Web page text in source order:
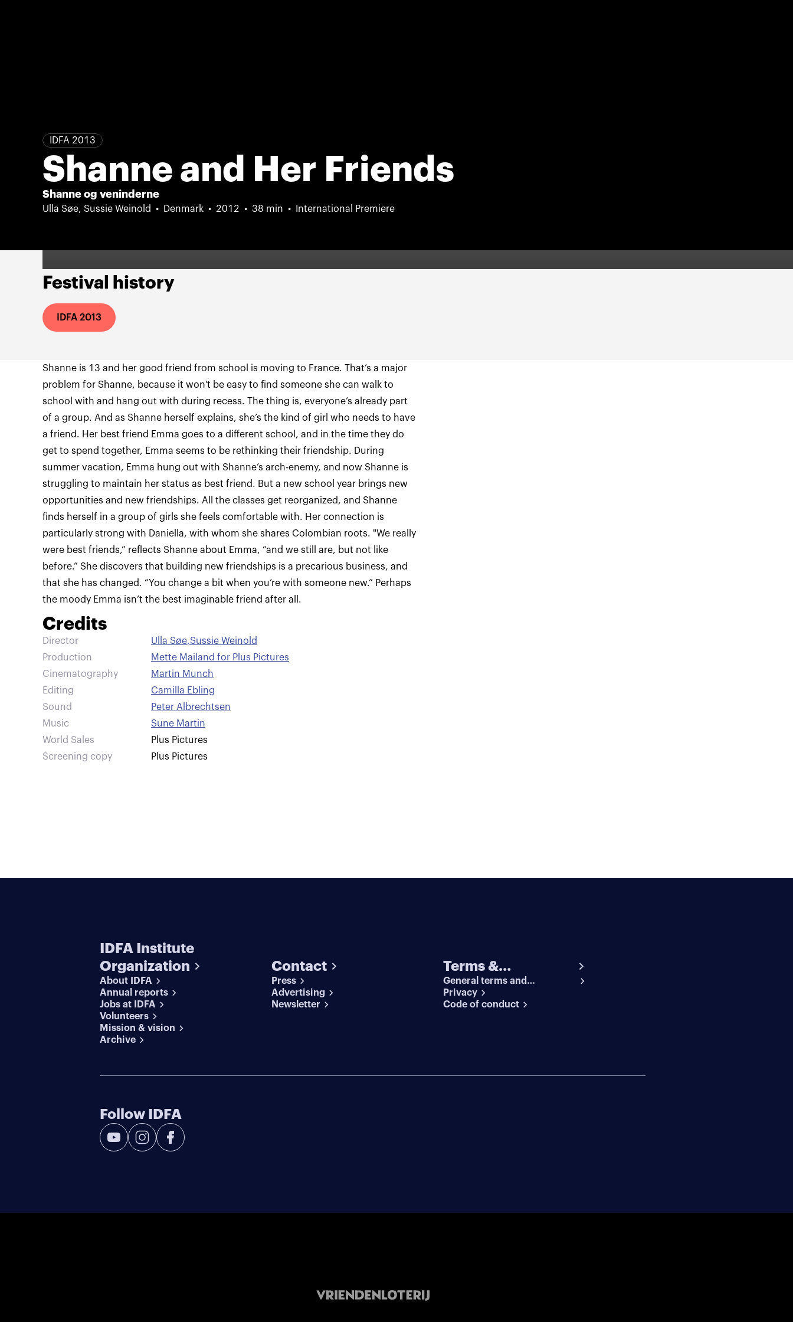
IDFA 2013
Shanne and Her Friends
Shanne og veninderne
Ulla Søe, Sussie Weinold Denmark 2012 38 min International Premiere
Festival history
IDFA 2013
Shanne is 13 and her good friend from school is moving to France. That’s a major
problem for Shanne, because it won't be easy to find someone she can walk to
school with and hang out with during recess. The thing is, everyone’s already part
of a group. And as Shanne herself explains, she’s the kind of girl who needs to have
a friend. Her best friend Emma goes to a different school, and in the time they do
get to spend together, Emma seems to be rethinking their friendship. During
summer vacation, Emma hung out with Shanne’s arch-enemy, and now Shanne is
struggling to maintain her status as best friend. But a new school year brings new
opportunities and new friendships. All the classes get reorganized, and Shanne
finds herself in a group of girls she feels comfortable with. Her connection is
particularly strong with Daniella, with whom she shares Colombian roots. "We really
were best friends,” reflects Shanne about Emma, “and we still are, but not like
before.” She discovers that building new friendships is a precarious business, and
that she has changed. “You change a bit when you’re with someone new.” Perhaps
the moody Emma isn’t the best imaginable friend after all.
Credits
Director Ulla Søe,Sussie Weinold
Production
Mette Mailand for Plus Pictures
Cinematography
Martin Munch
Editing
Camilla Ebling
Sound
Peter Albrechtsen
Music
Sune Martin
World Sales
Plus Pictures
Screening copy
Plus Pictures
IDFA Institute
Organization
About IDFA
Annual reports
Jobs at IDFA
Volunteers
Mission & vision
Archive
Contact
Press
Advertising
Newsletter
Terms &
conditions
General terms and
conditions
Privacy
Code of conduct
Follow IDFA